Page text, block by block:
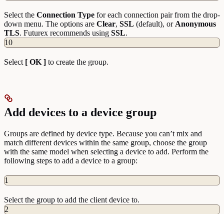
Select the Connection Type for each connection pair from the drop-
down menu. The options are Clear, SSL (default), or Anonymous
TLS. Futurex recommends using SSL.
10
Select [ OK ] to create the group.
Add devices to a device group
Groups are defined by device type. Because you can’t mix and
match different devices within the same group, choose the group
with the same model when selecting a device to add. Perform the
following steps to add a device to a group:
1
Select the group to add the client device to.
2